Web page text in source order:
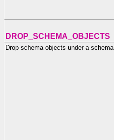
DROP_SCHEMA_OBJECTS
Drop schema objects under a schema